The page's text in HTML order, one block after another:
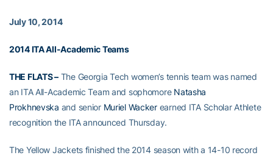
July 10, 2014
2014 ITA All-Academic Teams
THE FLATS –The Georgia Tech women’s tennis team was named
an ITA All-Academic Team and sophomore Natasha
Prokhnevska and senior Muriel Wackerearned ITA Scholar Athlete
recognition the ITA announced Thursday.
The Yellow Jackets finished the 2014 season with a 14-10 record